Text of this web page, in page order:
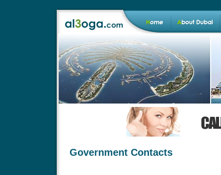
Government Contacts